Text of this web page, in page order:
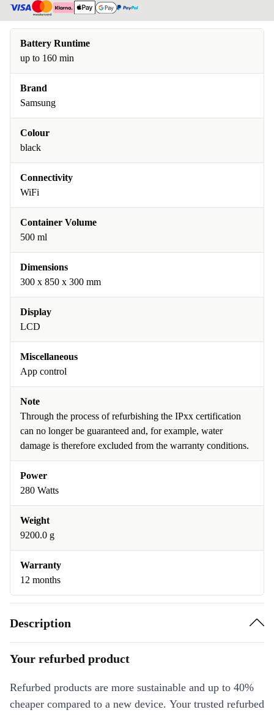
Battery Runtime
up to 160 min
Brand
Samsung
Colour
black
Connectivity
WiFi
Container Volume
500 ml
Dimensions
300 x 850 x 300 mm
Display
LCD
Miscellaneous
App control
Note
Through the process of refurbishing the IPxx certification
can no longer be guaranteed and, for example, water
damage is therefore excluded from the warranty conditions.
Power
280 Watts
Weight
9200.0 g
Warranty
12 months
Description
Your refurbed product
Refurbed products are more sustainable and up to 40%
cheaper compared to a new device. Your trusted refurbed